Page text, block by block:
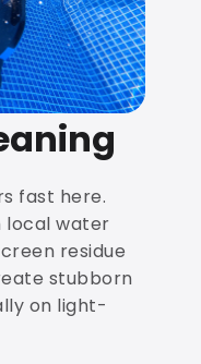
fast here.
local water
residue
stubborn
on light-